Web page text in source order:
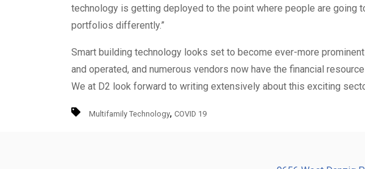
technology is getting deployed to the point where people are going
portfolios differently.”
Smart building technology looks set to become ever-more
and operated, and numerous vendors now have the financial
We at D2 look forward to writing extensively about this exciting
Multifamily Technology, COVID 19